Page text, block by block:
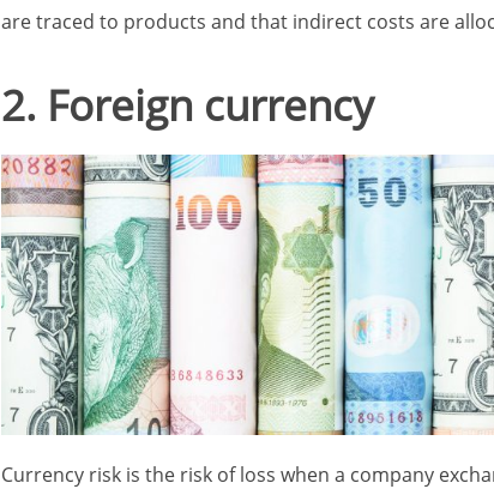
are traced to products and that indirect costs are
2. Foreign currency
Currency risk is the risk of loss when a company